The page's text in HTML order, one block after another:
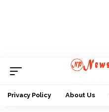
Privacy Policy About Us